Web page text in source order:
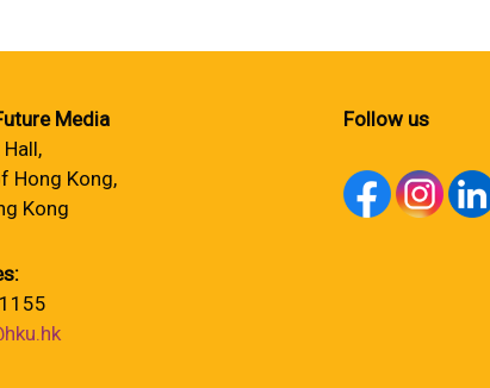
Media
Hong Kong,
Kong
Follow us